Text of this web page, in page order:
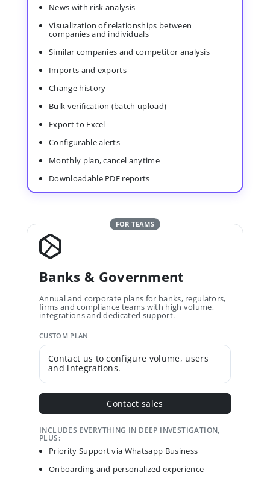
News with risk analysis
Visualization of relationships between
companies and individuals
Similar companies and competitor analysis
Imports and exports
Change history
Bulk verification (batch upload)
Export to Excel
Configurable alerts
Monthly plan, cancel anytime
Downloadable PDF reports
FOR TEAMS
Banks & Government
Annual and corporate plans for banks, regulators,
firms and compliance teams with high volume,
integrations and dedicated support.
CUSTOM PLAN
Contact us to configure volume, users
and integrations.
Contact sales
INCLUDES EVERYTHING IN DEEP INVESTIGATION,
PLUS:
Priority Support via Whatsapp Business
Onboarding and personalized experience